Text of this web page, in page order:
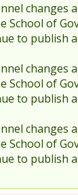
of
to publish
of
to publish
of
to publish